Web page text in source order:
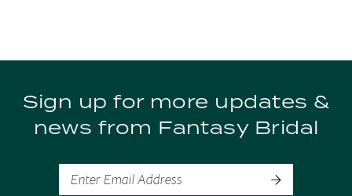
9
10Sign up for more updates &
news from Fantasy Bridal